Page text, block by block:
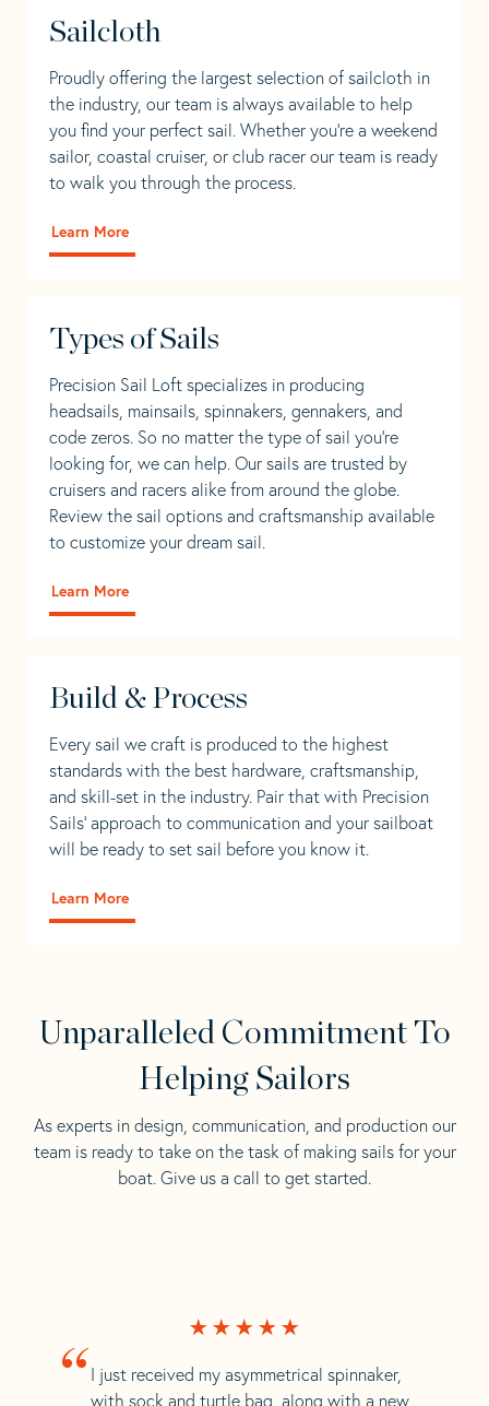
Sailcloth
Proudly offering the largest selection of sailcloth in
the industry, our team is always available to help
you find your perfect sail. Whether you're a weekend
sailor, coastal cruiser, or club racer our team is ready
to walk you through the process.
Learn More
Types of Sails
Precision Sail Loft specializes in producing
headsails, mainsails, spinnakers, gennakers, and
code zeros. So no matter the type of sail you’re
looking for, we can help. Our sails are trusted by
cruisers and racers alike from around the globe.
Review the sail options and craftsmanship available
to customize your dream sail.
Learn More
Build & Process
Every sail we craft is produced to the highest
standards with the best hardware, craftsmanship,
and skill-set in the industry. Pair that with Precision
Sails' approach to communication and your sailboat
will be ready to set sail before you know it.
Learn More
Unparalleled Commitment To
Helping Sailors
As experts in design, communication, and production our
team is ready to take on the task of making sails for your
boat. Give us a call to get started.
“ I just received my asymmetrical spinnaker,
with sock and turtle bag, along with a new